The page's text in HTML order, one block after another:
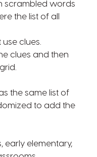
scrambled words
the list of all
clues.
clues and then
the same list of
to add the
early elementary,